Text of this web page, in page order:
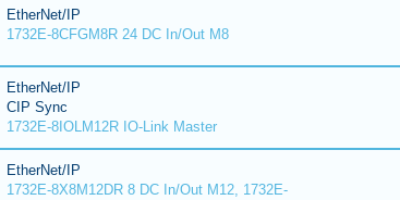
EtherNet/IP
1732E-8CFGM8R 24 DC In/Out M8
EtherNet/IP
CIP Sync
1732E-8IOLM12R IO-Link Master
EtherNet/IP
1732E-8X8M12DR 8 DC In/Out M12, 1732E-